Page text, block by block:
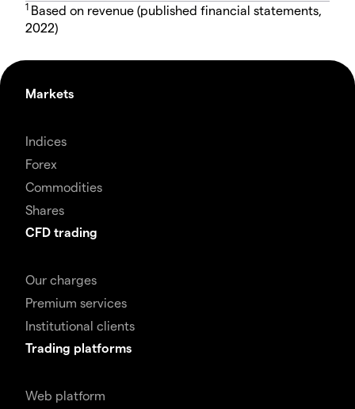
1 Based on revenue (published financial statements,
2022)
Markets
Indices
Forex
Commodities
Shares
CFD trading
Our charges
Premium services
Institutional clients
Trading platforms
Web platform